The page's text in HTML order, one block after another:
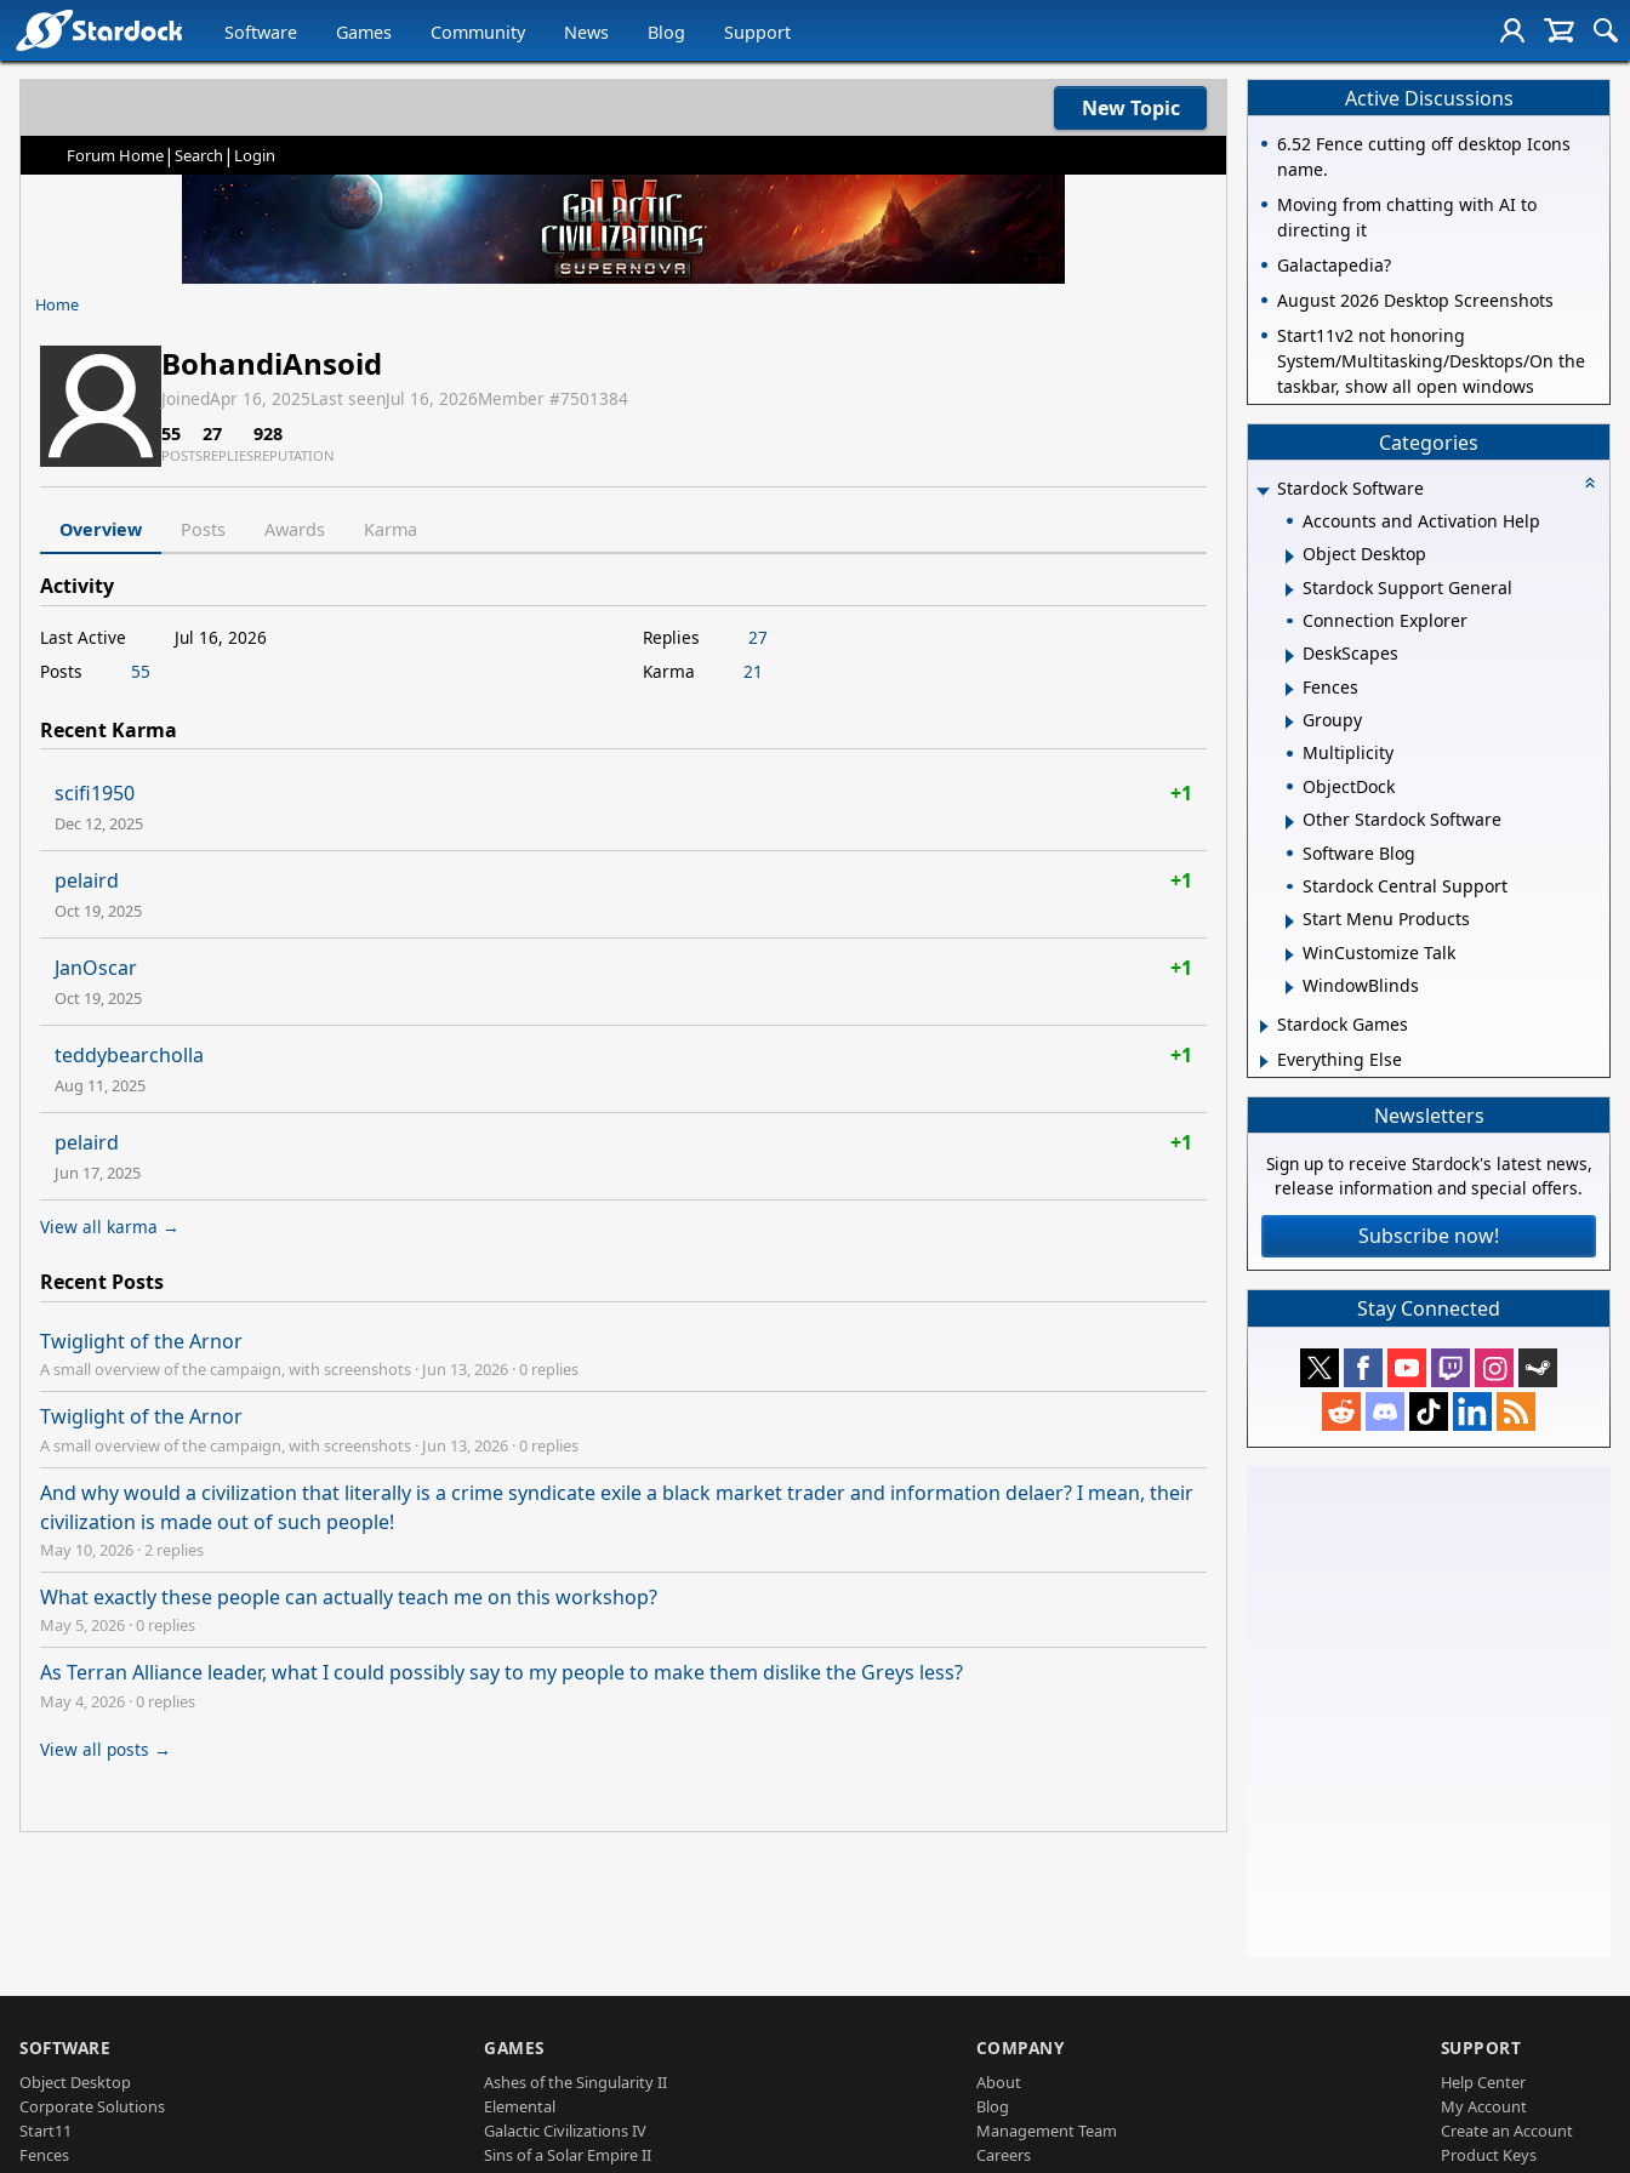
Software Games Community News Blog Support
New Topic
Forum Home| Search | Login
Home
BohandiAnsoid
JoinedApr 16, 2025Last seenJul 16, 2026Member #7501384
55
POSTS
27
REPLIES
928
REPUTATION
Overview Posts Awards Karma
Activity
Last Active
Jul 16, 2026
Posts
55
Replies
27
Karma
21
Recent Karma
scifi1950 +1
Dec 12, 2025
pelaird +1
Oct 19, 2025
JanOscar +1
Oct 19, 2025
teddybearcholla +1
Aug 11, 2025
pelaird +1
Jun 17, 2025
View all karma →
Recent Posts
Twiglight of the Arnor
A small overview of the campaign, with screenshots · Jun 13, 2026 ·0 replies
Twiglight of the Arnor
A small overview of the campaign, with screenshots · Jun 13, 2026 ·0 replies
And why would a civilization that literally is a crime syndicate exile a black market trader and information delaer? I mean, their
civilization is made out of such people!
May 10, 2026 ·2 replies
What exactly these people can actually teach me on this workshop?
May 5, 2026 ·0 replies
As Terran Alliance leader, what I could possibly say to my people to make them dislike the Greys less?
May 4, 2026 ·0 replies
View all posts →
Active Discussions
6.52 Fence cutting off desktop Icons
name.
Moving from chatting with AI to
directing it
Galactapedia?
August 2026 Desktop Screenshots
Start11v2 not honoring
System/Multitasking/Desktops/On the
taskbar, show all open windows
Categories
Stardock Software
Accounts and Activation Help
Object Desktop
Stardock Support General
Connection Explorer
DeskScapes
Fences
Groupy
Multiplicity
ObjectDock
Other Stardock Software
Software Blog
Stardock Central Support
Start Menu Products
WinCustomize Talk
WindowBlinds
Stardock Games
Everything Else
Newsletters
Sign up to receive Stardock's latest news,
release information and special offers.
Subscribe now!
Stay Connected
SOFTWARE
Object Desktop
Corporate Solutions
Start11
Fences
GAMES
Ashes of the Singularity II
Elemental
Galactic Civilizations IV
Sins of a Solar Empire II
COMPANY
About
Blog
Management Team
Careers
SUPPORT
Help Center
My Account
Create an Account
Product Keys